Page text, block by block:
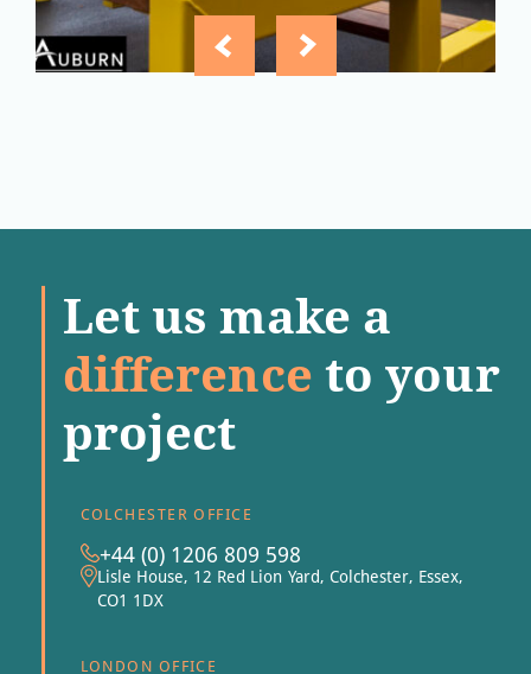
Let us make a
difference to your
project
COLCHESTER OFFICE
+44 (0) 1206 809 598
Lisle House, 12 Red Lion Yard, Colchester, Essex,
CO1 1DX
LONDON OFFICE